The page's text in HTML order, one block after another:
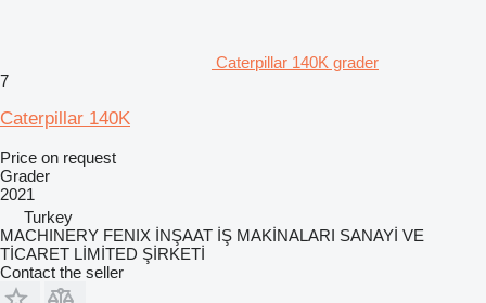
Caterpillar 140K grader
7
Caterpillar 140K
Price on request
Grader
2021
Turkey
MACHINERY FENIX İNŞAAT İŞ MAKİNALARI SANAYİ VE
TİCARET LİMİTED ŞİRKETİ
Contact the seller